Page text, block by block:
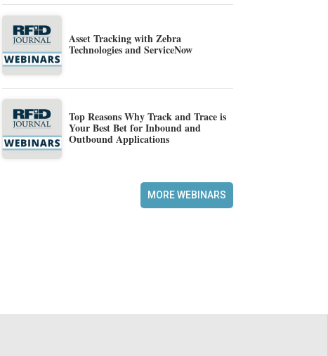
Asset Tracking with Zebra
Technologies and ServiceNow
Top Reasons Why Track and Trace is
Your Best Bet for Inbound and
Outbound Applications
MORE WEBINARS